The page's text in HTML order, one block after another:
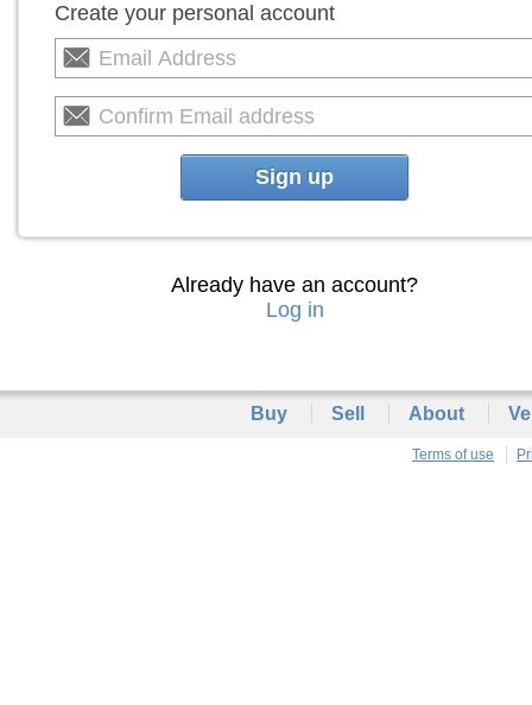
Create your personal account
Sign up
Already have an account?
Log in
Buy Sell About
Terms of use